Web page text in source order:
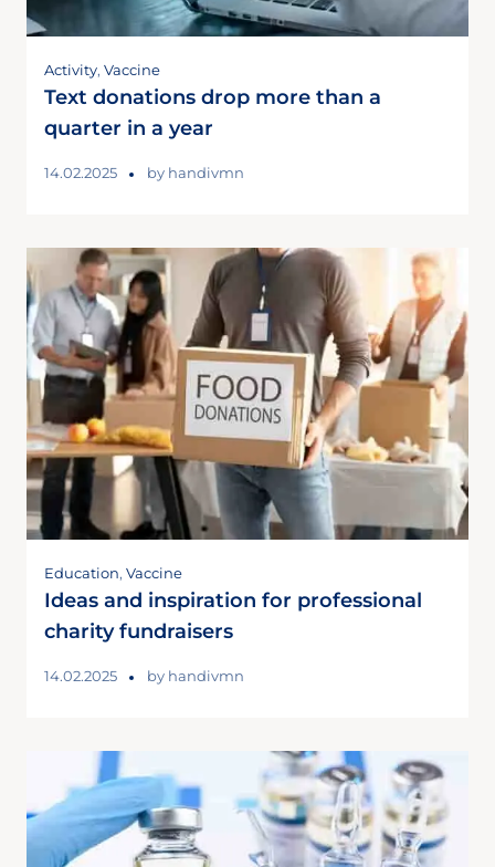
Activity, Vaccine
Text donations drop more than a
quarter in a year
14.02.2025 by handivmn
Education, Vaccine
Ideas and inspiration for professional
charity fundraisers
14.02.2025 by handivmn